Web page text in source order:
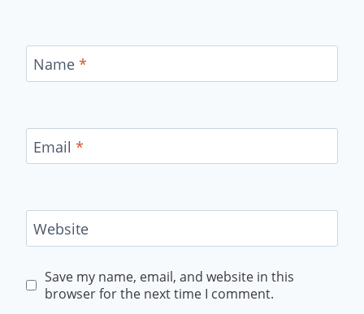
Name *
Email *
Website
Save my name, email, and website in this
browser for the next time I comment.